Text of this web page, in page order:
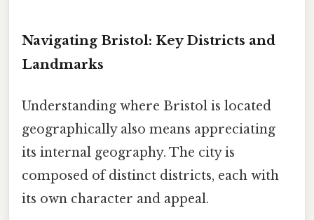
Navigating Bristol: Key Districts and
Landmarks
Understanding where Bristol is located
geographically also means appreciating
its internal geography. The city is
composed of distinct districts, each with
its own character and appeal.